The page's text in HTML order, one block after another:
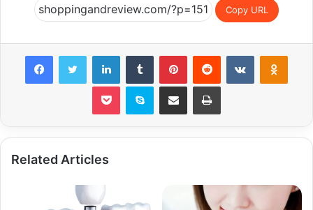
Copy URL
FacebookTwitter LinkedInTumblr PinterestReddit VKontakte
Pocket Skype Share via Email Print
Related Articles